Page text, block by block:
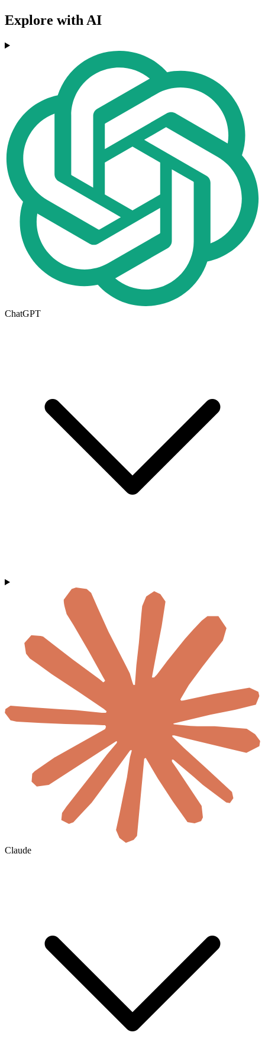
Explore with AI
ChatGPT
Claude